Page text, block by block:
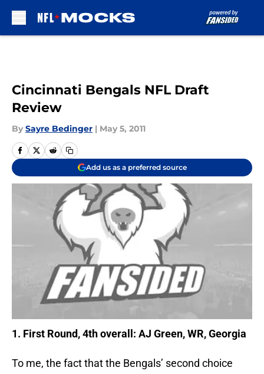
Cincinnati Bengals NFL Draft
Review
By Sayre Bedinger | May 5, 2011
Add us as a preferred source
1. First Round, 4th overall: AJ Green, WR, Georgia
To me, the fact that the Bengals’ second choice